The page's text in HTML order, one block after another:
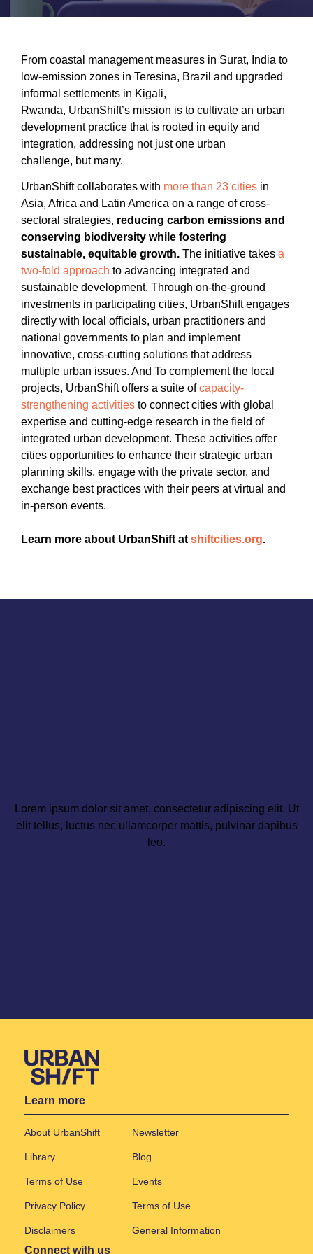
Integrated Urban Planning
Nature-Based Solutions
Urban Biodiversity
REGISTER
From coastal management measures in Surat, India to
low-emission zones in Teresina, Brazil and upgraded
informal settlements in Kigali,
Rwanda, UrbanShift’s mission is to cultivate an urban
development practice that is rooted in equity and
integration, addressing not just one urban
challenge, but many.
UrbanShift collaborates with more than 23 cities in
Asia, Africa and Latin America on a range of cross-
sectoral strategies, reducing carbon emissions and
conserving biodiversity while fostering
sustainable, equitable growth. The initiative takes a
two-fold approach to advancing integrated and
sustainable development. Through on-the-ground
investments in participating cities, UrbanShift engages
directly with local officials, urban practitioners and
national governments to plan and implement
innovative, cross-cutting solutions that address
multiple urban issues. And To complement the local
projects, UrbanShift offers a suite ofcapacity-
strengthening activities to connect cities with global
expertise and cutting-edge research in the field of
integrated urban development. These activities offer
cities opportunities to enhance their strategic urban
planning skills, engage with the private sector, and
exchange best practices with their peers at virtual and
in-person events.
Learn more about UrbanShift at shiftcities.org.
Lorem ipsum dolor sit amet, consectetur adipiscing elit. Ut
elit tellus, luctus nec ullamcorper mattis, pulvinar dapibus
leo.
Learn more
About UrbanShift Newsletter
Library Blog
Terms of Use Events
Privacy Policy Terms of Use
Disclaimers General Information
Connect with us